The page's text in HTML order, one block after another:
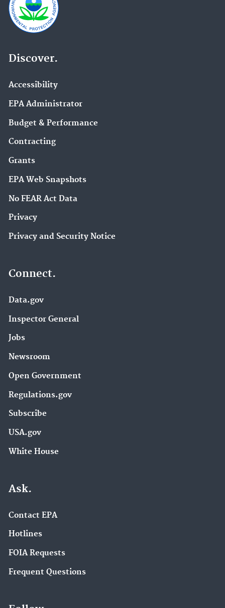
Discover.
Accessibility
EPA Administrator
Budget & Performance
Contracting
Grants
EPA Web Snapshots
No FEAR Act Data
Privacy
Privacy and Security Notice
Connect.
Data.gov
Inspector General
Jobs
Newsroom
Open Government
Regulations.gov
Subscribe
USA.gov
White House
Ask.
Contact EPA
Hotlines
FOIA Requests
Frequent Questions